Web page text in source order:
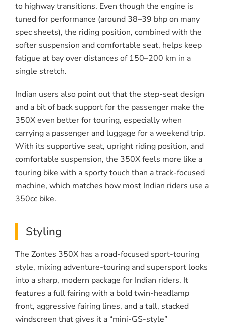
to highway transitions. Even though the engine is
tuned for performance (around 38–39 bhp on many
spec sheets), the riding position, combined with the
softer suspension and comfortable seat, helps keep
fatigue at bay over distances of 150–200 km in a
single stretch.
Indian users also point out that the step-seat design
and a bit of back support for the passenger make the
350X even better for touring, especially when
carrying a passenger and luggage for a weekend trip.
With its supportive seat, upright riding position, and
comfortable suspension, the 350X feels more like a
touring bike with a sporty touch than a track-focused
machine, which matches how most Indian riders use a
350cc bike.
Styling
The Zontes 350X has a road-focused sport-touring
style, mixing adventure-touring and supersport looks
into a sharp, modern package for Indian riders. It
features a full fairing with a bold twin-headlamp
front, aggressive fairing lines, and a tall, stacked
windscreen that gives it a “mini-GS-style”